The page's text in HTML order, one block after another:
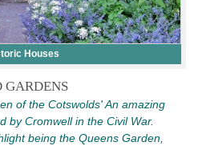
Houses
GARDENS
of the Cotswolds' An amazing
by Cromwell in the Civil War.
being the Queens Garden,